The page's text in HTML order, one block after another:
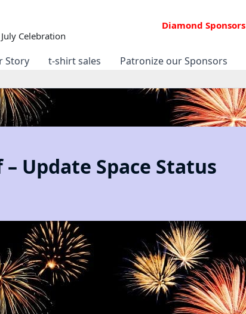
Celebration
Diamond Sponsors
Story t-shirt sales Patronize our Sponsors
– Update Space Status